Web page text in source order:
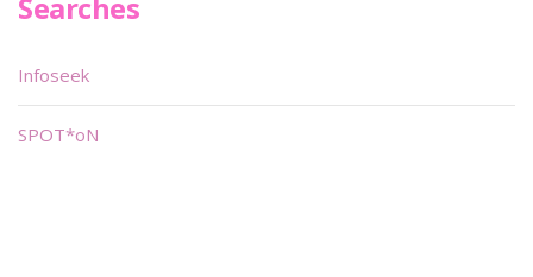
Infoseek
SPOT*oN